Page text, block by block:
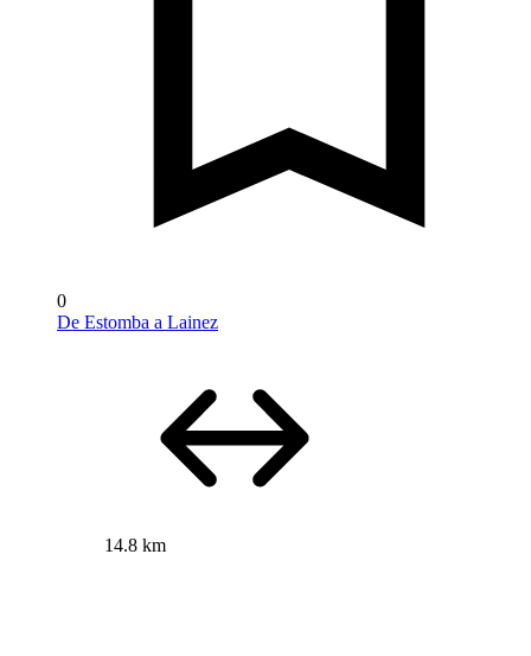
0
De Estomba a Lainez
14.8 km